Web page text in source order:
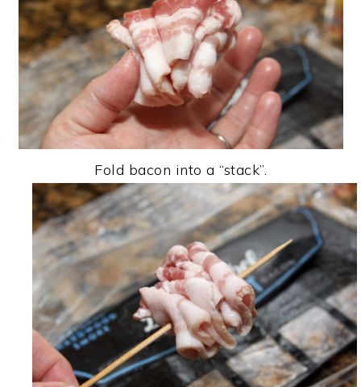
Fold bacon into a “stack”.